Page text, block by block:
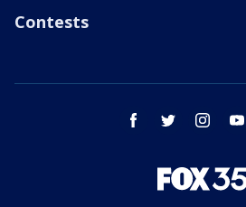
Contests
facebook twitter instagram